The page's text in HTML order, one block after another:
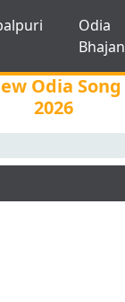
Odia
Bhajan
Odia Song
2026